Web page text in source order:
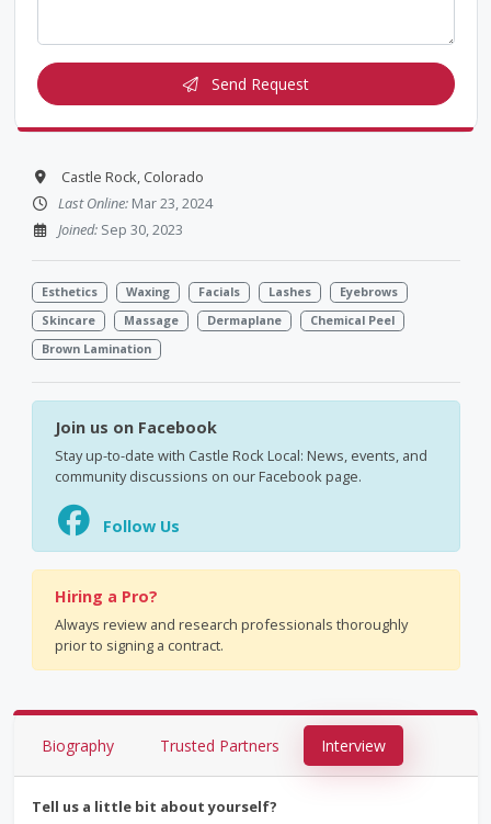
Send Request
Castle Rock, Colorado
Last Online:Mar 23, 2024
Joined:Sep 30, 2023
Esthetics Waxing Facials Lashes
Eyebrows
Skincare
Massage Dermaplane
Chemical Peel
Brown Lamination
Join us on Facebook
Stay up-to-date with Castle Rock Local: News, events, and
community discussions on our Facebook page.
Follow Us
Hiring a Pro?
Always review and research professionals thoroughly
prior to signing a contract.
Biography Trusted Partners Interview
Tell us a little bit about yourself?